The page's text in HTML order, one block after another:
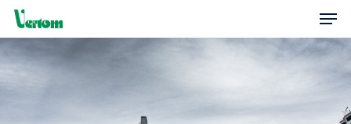
Skip
main
content